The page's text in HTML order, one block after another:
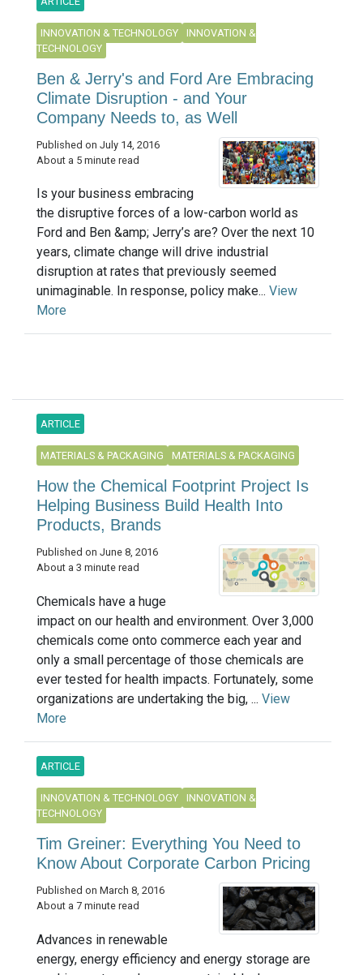
INNOVATION & TECHNOLOGY
INNOVATION &
TECHNOLOGY
Ben & Jerry's and Ford Are Embracing
Climate Disruption - and Your
Company Needs to, as Well
Published on July 14, 2016
About a 5 minute read
Is your business embracing
the disruptive forces of a low-carbon world as
Ford and Ben &amp; Jerry’s are? Over the next 10
years, climate change will drive industrial
disruption at rates that previously seemed
unimaginable. In response, policy make... View
More
ARTICLE
MATERIALS & PACKAGING MATERIALS & PACKAGING
How the Chemical Footprint Project Is
Helping Business Build Health Into
Products, Brands
Published on June 8, 2016
About a 3 minute read
Chemicals have a huge
impact on our health and environment. Over 3,000
chemicals come onto commerce each year and
only a small percentage of those chemicals are
ever tested for health impacts. Fortunately, some
organizations are undertaking the big, ... View
More
ARTICLE
INNOVATION & TECHNOLOGY
INNOVATION &
TECHNOLOGY
Tim Greiner: Everything You Need to
Know About Corporate Carbon Pricing
Published on March 8, 2016
About a 7 minute read
Advances in renewable
energy, energy efficiency and energy storage are